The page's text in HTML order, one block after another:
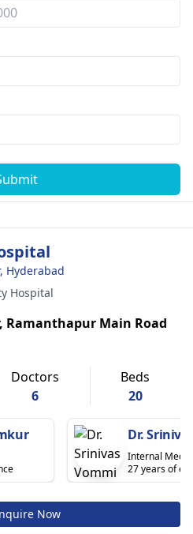
Hyderabad
Hospital
Ramanthapur Main Road
Doctors
6
Beds
20
Dr.
Internal
27 years of
Now